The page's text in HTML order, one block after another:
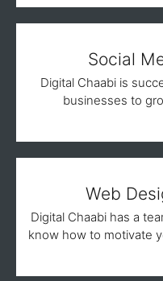
Social
Digital Chaabi is
businesses to
Web
Digital Chaabi has a
know how to motivate